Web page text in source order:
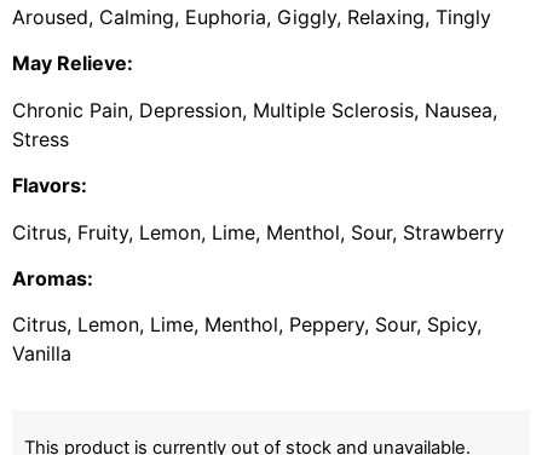
Aroused, Calming, Euphoria, Giggly, Relaxing, Tingly
May Relieve:
Chronic Pain, Depression, Multiple Sclerosis, Nausea,
Stress
Flavors:
Citrus, Fruity, Lemon, Lime, Menthol, Sour, Strawberry
Aromas:
Citrus, Lemon, Lime, Menthol, Peppery, Sour, Spicy,
Vanilla
This product is currently out of stock and unavailable.